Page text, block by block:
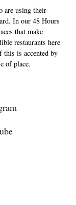
are using their
In our 48 Hours
that make
restaurants here
is accented by
of place.